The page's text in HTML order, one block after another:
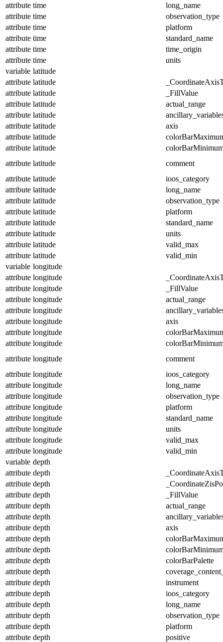
attribute time
long_name
attribute time
observation_type
attribute time
platform
attribute time
standard_name
attribute time
time_origin
attribute time
units
variable latitude
attribute latitude
attribute latitude
_FillValue
attribute latitude
actual_range
attribute latitude
attribute latitude
axis
attribute latitude
attribute latitude
attribute latitude
comment
attribute latitude
ioos_category
attribute latitude
long_name
attribute latitude
observation_type
attribute latitude
platform
attribute latitude
standard_name
attribute latitude
units
attribute latitude
valid_max
attribute latitude
valid_min
variable longitude
attribute longitude
attribute longitude
_FillValue
attribute longitude
actual_range
attribute longitude
attribute longitude
axis
attribute longitude
attribute longitude
attribute longitude
comment
attribute longitude
ioos_category
attribute longitude
long_name
attribute longitude
observation_type
attribute longitude
platform
attribute longitude
standard_name
attribute longitude
units
attribute longitude
valid_max
attribute longitude
valid_min
variable depth
attribute depth
attribute depth
attribute depth
_FillValue
attribute depth
actual_range
attribute depth
attribute depth
axis
attribute depth
attribute depth
attribute depth
colorBarPalette
attribute depth
attribute depth
instrument
attribute depth
ioos_category
attribute depth
long_name
attribute depth
observation_type
attribute depth
platform
attribute depth
positive